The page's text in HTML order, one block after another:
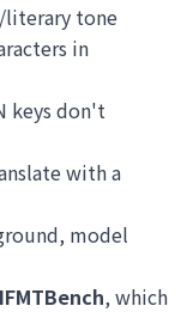
literary tone
in
keys don't
with a
model
IFMTBench, which